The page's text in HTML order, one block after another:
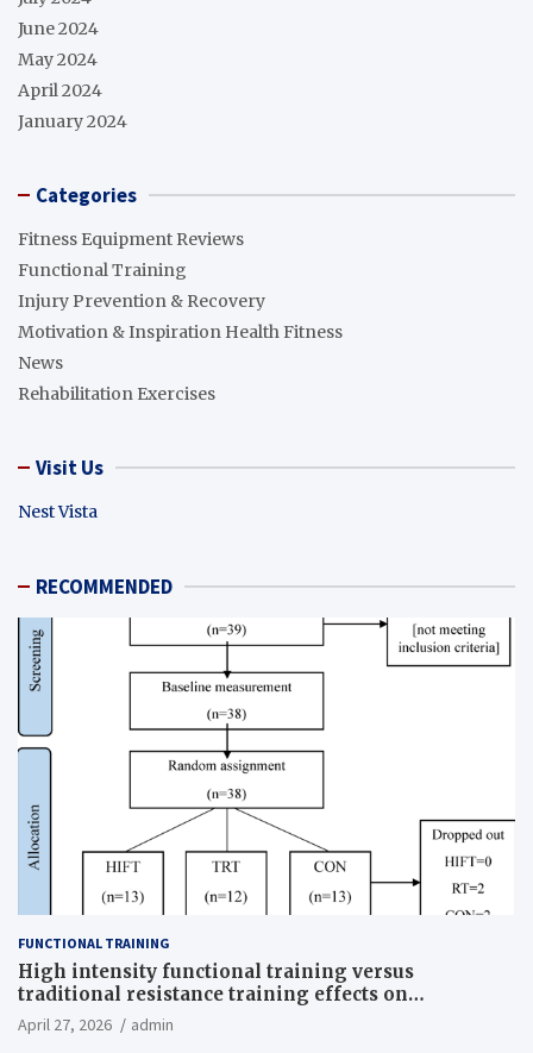
June 2024
May 2024
April 2024
January 2024
Categories
Fitness Equipment Reviews
Functional Training
Injury Prevention & Recovery
Motivation & Inspiration Health Fitness
News
Rehabilitation Exercises
Visit Us
Nest Vista
RECOMMENDED
FUNCTIONAL TRAINING
High intensity functional training versus
traditional resistance training effects on
inflammatory, metabolic, and physical outcomes in
overweight men a randomized controlled trial
April 27, 2026 admin